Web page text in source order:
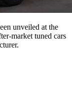
unveiled at the
market tuned cars